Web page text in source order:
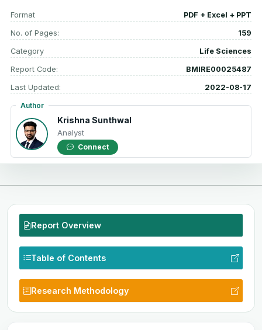
Format PDF + Excel + PPT
No. of Pages: 159
Category Life Sciences
Report Code: BMIRE00025487
Last Updated: 2022-08-17
Author
Krishna Sunthwal
Analyst
Connect
Report Overview
Table of Contents
Research Methodology